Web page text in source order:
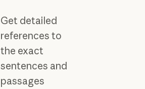
Get detailed
references to
the exact
sentences and
passages